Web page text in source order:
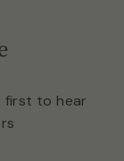
first to hear